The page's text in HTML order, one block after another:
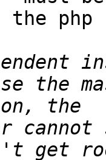
the
the
cannot